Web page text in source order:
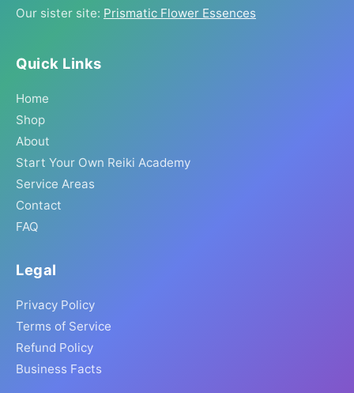
Our sister site: Prismatic Flower Essences
Quick Links
Home
Shop
About
Start Your Own Reiki Academy
Service Areas
Contact
FAQ
Legal
Privacy Policy
Terms of Service
Refund Policy
Business Facts